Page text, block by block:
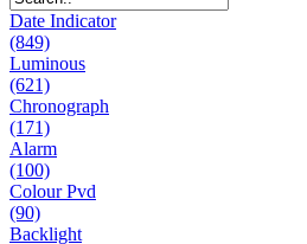
Date Indicator
(849)
Luminous
(621)
Chronograph
(171)
Alarm
(100)
Colour Pvd
(90)
Backlight